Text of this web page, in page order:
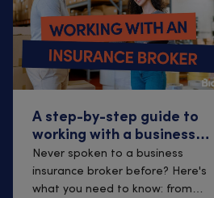
A step-by-step guide to
working with a business
insurance broker
Never spoken to a business
insurance broker before? Here's
what you need to know: from